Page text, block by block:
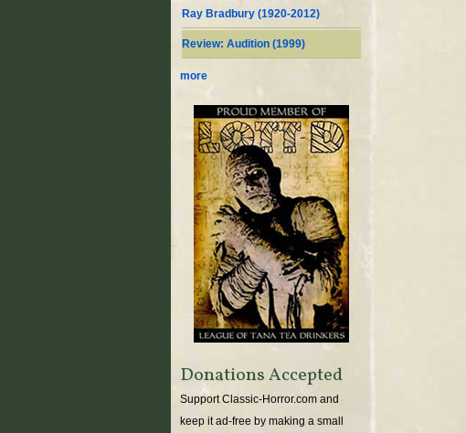
Ray Bradbury (1920-2012)
Review: Audition (1999)
more
Donations Accepted
Support Classic-Horror.com and
keep it ad-free by making a small